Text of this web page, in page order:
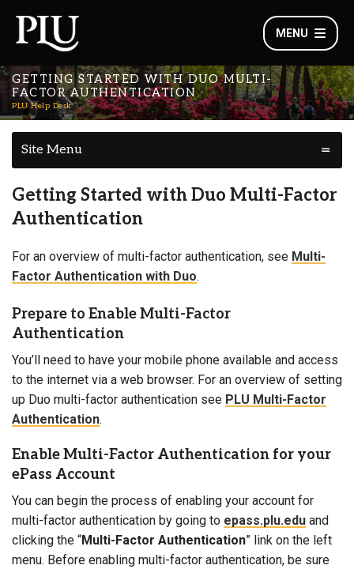
MENU
GETTING STARTED WITH DUO MULTI-
FACTOR AUTHENTICATION
PLU Help Desk
Site Menu
Getting Started with Duo Multi-Factor
Authentication
For an overview of multi-factor authentication, see Multi-
Factor Authentication with Duo.
Prepare to Enable Multi-Factor
Authentication
You’ll need to have your mobile phone available and access
to the internet via a web browser. For an overview of setting
up Duo multi-factor authentication see PLU Multi-Factor
Authentication.
Enable Multi-Factor Authentication for your
ePass Account
You can begin the process of enabling your account for
multi-factor authentication by going to epass.plu.edu and
clicking the “Multi-Factor Authentication” link on the left
menu. Before enabling multi-factor authentication, be sure